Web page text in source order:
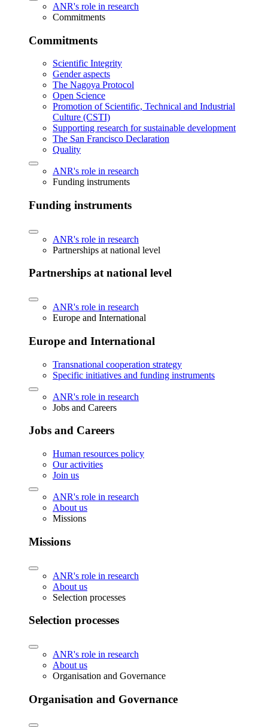
ANR's role in research
Commitments
Commitments
Scientific Integrity
Gender aspects
The Nagoya Protocol
Open Science
Promotion of Scientific, Technical and Industrial
Culture (CSTI)
Supporting research for sustainable development
The San Francisco Declaration
Quality
ANR's role in research
Funding instruments
Funding instruments
ANR's role in research
Partnerships at national level
Partnerships at national level
ANR's role in research
Europe and International
Europe and International
Transnational cooperation strategy
Specific initiatives and funding instruments
ANR's role in research
Jobs and Careers
Jobs and Careers
Human resources policy
Our activities
Join us
ANR's role in research
About us
Missions
Missions
ANR's role in research
About us
Selection processes
Selection processes
ANR's role in research
About us
Organisation and Governance
Organisation and Governance